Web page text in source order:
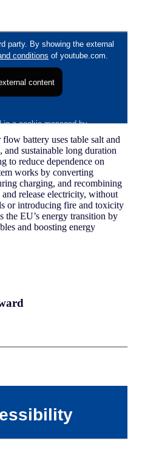
battery uses table salt and
and sustainable long duration
to reduce dependence on
works by converting
charging, and recombining
release electricity, without
or introducing fire and toxicity
the EU’s energy transition by
and boosting energy